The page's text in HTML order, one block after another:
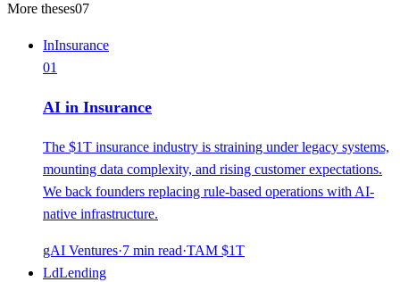
More theses07
InInsurance
01
AI in Insurance
The $1T insurance industry is straining under legacy systems,
mounting data complexity, and rising customer expectations.
We back founders replacing rule-based operations with AI-
native infrastructure.
gAI Ventures·7 min read·TAM $1T
LdLending